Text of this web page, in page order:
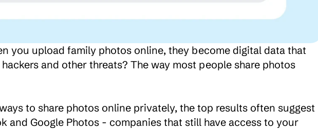
you upload family photos online, they become digital data that
and other threats? The way most people share photos
to share photos online privately, the top results often suggest
and Google Photos - companies that still have access to your